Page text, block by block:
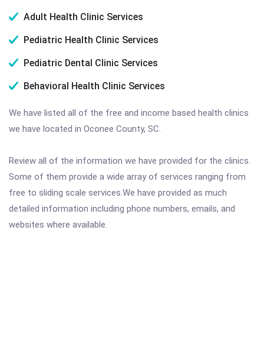
Adult Health Clinic Services
Pediatric Health Clinic Services
Pediatric Dental Clinic Services
Behavioral Health Clinic Services
We have listed all of the free and income based health clinics
we have located in Oconee County, SC.
Review all of the information we have provided for the clinics.
Some of them provide a wide array of services ranging from
free to sliding scale services.We have provided as much
detailed information including phone numbers, emails, and
websites where available.